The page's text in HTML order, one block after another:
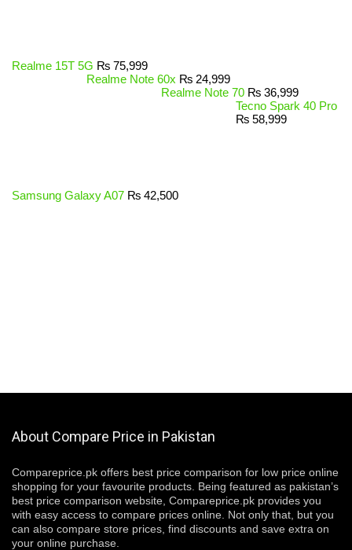
Realme 15T 5G ₨ 75,999
Realme Note 60x ₨ 24,999
Realme Note 70 ₨ 36,999
Tecno Spark 40 Pro
₨ 58,999
Samsung Galaxy A07 ₨ 42,500
About Compare Price in Pakistan
Compareprice.pk offers best price comparison for low price online
shopping for your favourite products. Being featured as pakistan’s
best price comparison website, Compareprice.pk provides you
with easy access to compare prices online. Not only that, but you
can also compare store prices, find discounts and save extra on
your online purchase.